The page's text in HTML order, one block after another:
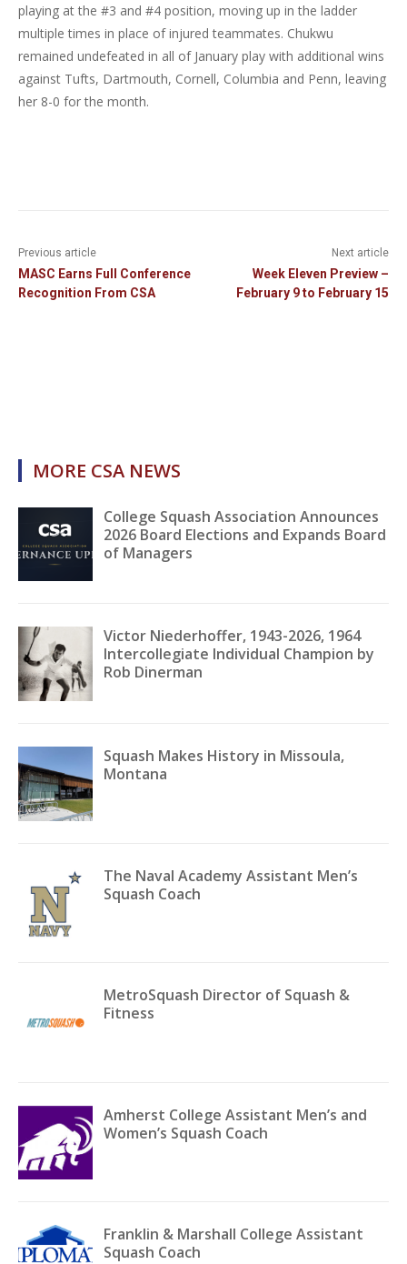
playing at the #3 and #4 position, moving up in the ladder
multiple times in place of injured teammates. Chukwu
remained undefeated in all of January play with additional wins
against Tufts, Dartmouth, Cornell, Columbia and Penn, leaving
her 8-0 for the month.
Previous article
MASC Earns Full Conference
Recognition From CSA
Next article
Week Eleven Preview –
February 9 to February 15
MORE CSA NEWS
College Squash Association Announces
2026 Board Elections and Expands Board
of Managers
Victor Niederhoffer, 1943-2026, 1964
Intercollegiate Individual Champion by
Rob Dinerman
Squash Makes History in Missoula,
Montana
The Naval Academy Assistant Men’s
Squash Coach
MetroSquash Director of Squash &
Fitness
Amherst College Assistant Men’s and
Women’s Squash Coach
Franklin & Marshall College Assistant
Squash Coach